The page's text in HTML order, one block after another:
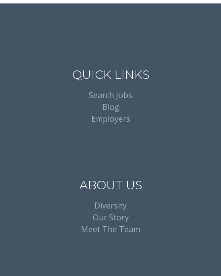
QUICK LINKS
Search Jobs
Blog
Employers
ABOUT US
Diversity
Our Story
Meet The Team